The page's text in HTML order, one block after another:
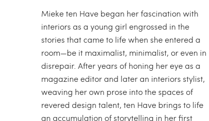
Mieke ten Have began her fascination with
interiors as a young girl engrossed in the
stories that came to life when she entered a
room—be it maximalist, minimalist, or even in
disrepair. After years of honing her eye as a
magazine editor and later an interiors stylist,
weaving her own prose into the spaces of
revered design talent, ten Have brings to life
an accumulation of storytelling in her first